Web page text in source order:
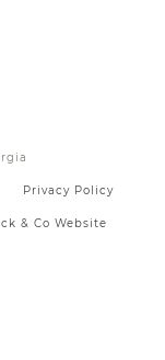
Privacy Policy
& Co Website